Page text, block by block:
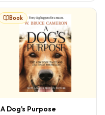
Book
A Dog's Purpose